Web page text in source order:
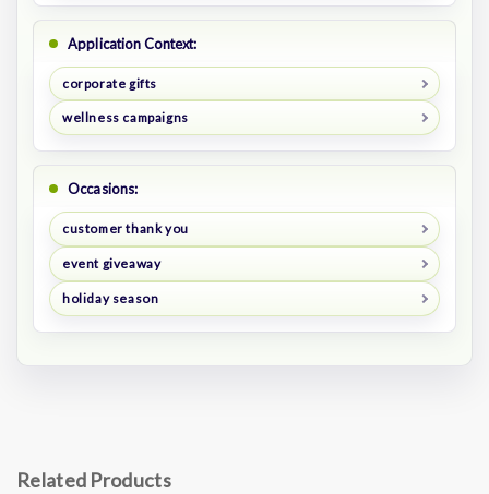
Application Context:
corporate gifts
wellness campaigns
Occasions:
customer thank you
event giveaway
holiday season
Related Products